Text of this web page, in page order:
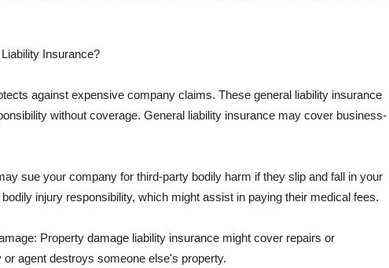
Insurance?
against expensive company claims. These general liability insurance
without coverage. General liability insurance may cover business-
sue your company for third-party bodily harm if they slip and fall in your
injury responsibility, which might assist in paying their medical fees.
Property damage liability insurance might cover repairs or
agent destroys someone else's property.